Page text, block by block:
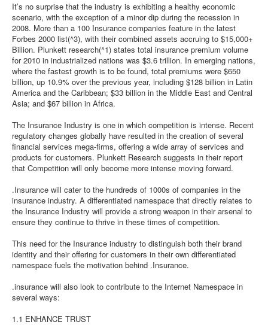
It’s no surprise that the industry is exhibiting a healthy economic
scenario, with the exception of a minor dip during the recession in
2008. More than a 100 Insurance companies feature in the latest
Forbes 2000 list(^3), with their combined assets accruing to $15,000+
Billion. Plunkett research(^1) states total insurance premium volume
for 2010 in industrialized nations was $3.6 trillion. In emerging nations,
where the fastest growth is to be found, total premiums were $650
billion, up 10.9% over the previous year, including $128 billion in Latin
America and the Caribbean; $33 billion in the Middle East and Central
Asia; and $67 billion in Africa.
The Insurance Industry is one in which competition is intense. Recent
regulatory changes globally have resulted in the creation of several
financial services mega-firms, offering a wide array of services and
products for customers. Plunkett Research suggests in their report
that Competition will only become more intense moving forward.
.Insurance will cater to the hundreds of 1000s of companies in the
insurance industry. A differentiated namespace that directly relates to
the Insurance Industry will provide a strong weapon in their arsenal to
ensure they continue to thrive in these times of competition.
This need for the Insurance industry to distinguish both their brand
identity and their offering for customers in their own differentiated
namespace fuels the motivation behind .Insurance.
.insurance will also look to contribute to the Internet Namespace in
several ways:
1.1 ENHANCE TRUST